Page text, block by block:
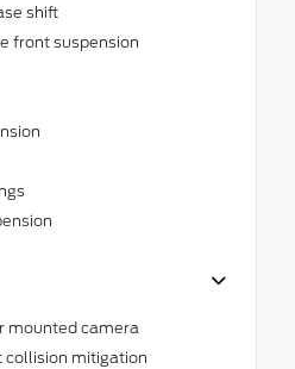
shift
front suspension
mounted camera
collision mitigation